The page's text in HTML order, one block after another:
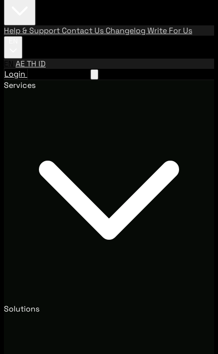
Help & Support Contact Us Changelog Write For Us
EN AETH ID
Login
Services
Solutions